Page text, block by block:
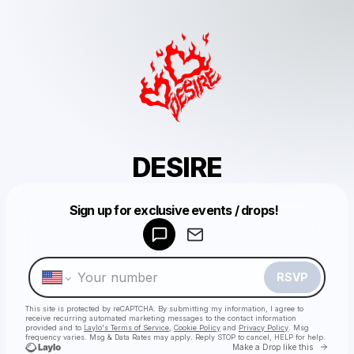
DESIRE
Sign up for exclusive events / drops!
RSVP
This site is protected by reCAPTCHA. By submitting my information, I agree to
receive recurring automated marketing messages to the contact information
provided and to Laylo's Terms of Service Cookie Policy and Privacy Policy . Msg
frequency varies. Msg & Data Rates may apply. Reply STOP to cancel, HELP for help.
Make a Drop like this Go
Make a drop like this
Powered by